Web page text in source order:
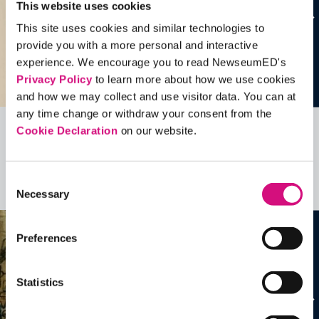
This website uses cookies
This site uses cookies and similar technologies to
provide you with a more personal and interactive
experience. We encourage you to read NewseumED's
Privacy Policyto learn more about how we use cookies
and how we may collect and use visitor data. You can at
any time change or withdraw your consent from the
Cookie Declaration on our website.
Selection
Necessary
Preferences
Statistics
more …
See allEDTools